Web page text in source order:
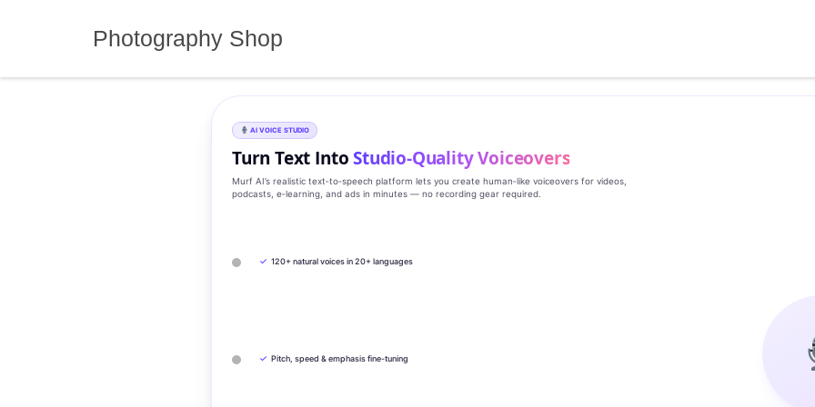
Photography Shop
AI VOICE STUDIO
Turn Text IntoStudio‑Quality Voiceovers
Murf AI’s realistic text‑to‑speech platform lets you create human‑like voiceovers for videos,
podcasts, e‑learning, and ads in minutes — no recording gear required.
✓ 120+ natural voices in 20+ languages
✓ Pitch, speed & emphasis fine-tuning